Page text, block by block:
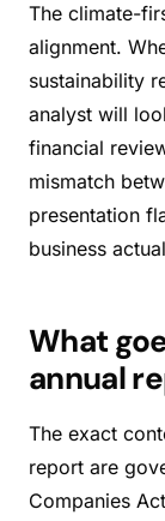
The climate-
alignment.
sustainability
analyst will
financial
mismatch
presentation
business
What
annual
The exact
report are
Companies